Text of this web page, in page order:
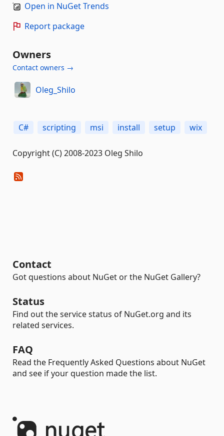
Open in NuGet Trends
Report package
Owners
Contact owners →
Oleg_Shilo
C# scripting msi install setup wix
Copyright (C) 2008-2023 Oleg Shilo
Contact
Got questions about NuGet or the NuGet Gallery?
Status
Find out the service status of NuGet.org and its
related services.
FAQ
Read the Frequently Asked Questions about NuGet
and see if your question made the list.